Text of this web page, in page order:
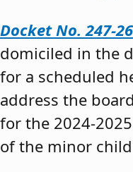
Docket No. 247-
domiciled in the
for a scheduled
address the
for the 2024-
of the minor